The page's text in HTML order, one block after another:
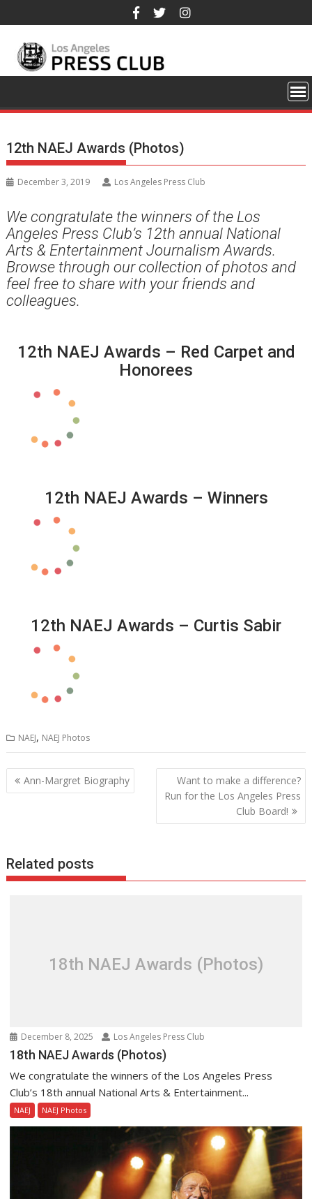
to
content
12th NAEJ Awards (Photos)
December 3, 2019 Los Angeles Press Club
We congratulate the winners of the Los
Angeles Press Club’s 12th annual National
Arts & Entertainment Journalism Awards.
Browse through our collection of photos and
feel free to share with your friends and
colleagues.
12th NAEJ Awards – Red Carpet and
Honorees
12th NAEJ Awards – Winners
12th NAEJ Awards – Curtis Sabir
NAEJ, NAEJ Photos
Post
navigation
Ann-Margret Biography
Want to make a difference?
Run for the Los Angeles Press
Club Board!
Related posts
18th NAEJ Awards (Photos)
December 8, 2025 Los Angeles Press Club
18th NAEJ Awards (Photos)
We congratulate the winners of the Los Angeles Press
Club’s 18th annual National Arts & Entertainment...
NAEJ NAEJ Photos